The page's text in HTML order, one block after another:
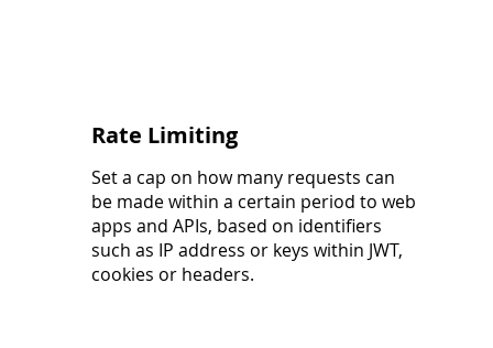
Rate Limiting
Set a cap on how many requests can
be made within a certain period to web
apps and APIs, based on identifiers
such as IP address or keys within JWT,
cookies or headers.